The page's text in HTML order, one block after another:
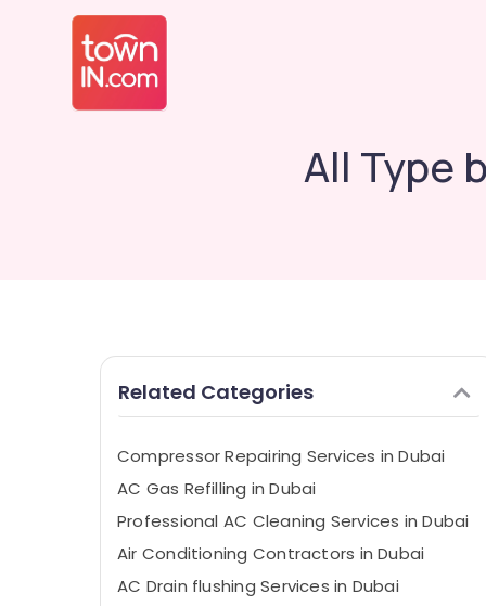
All Type
Related Categories
Compressor Repairing Services in Dubai
AC Gas Refilling in Dubai
Professional AC Cleaning Services in Dubai
Air Conditioning Contractors in Dubai
AC Drain flushing Services in Dubai